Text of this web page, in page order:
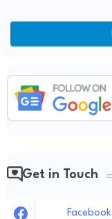
Get in Touch
Facebook